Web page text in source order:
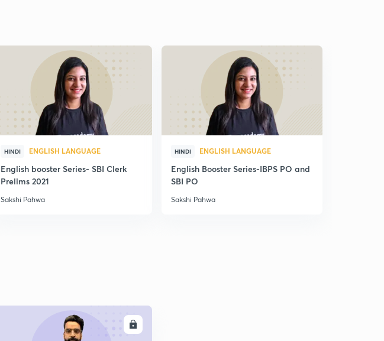
HINDI ENGLISH LANGUAGE
English booster Series- SBI Clerk
Prelims 2021
Sakshi Pahwa
HINDI ENGLISH LANGUAGE
English Booster Series-IBPS PO and
SBI PO
Sakshi Pahwa